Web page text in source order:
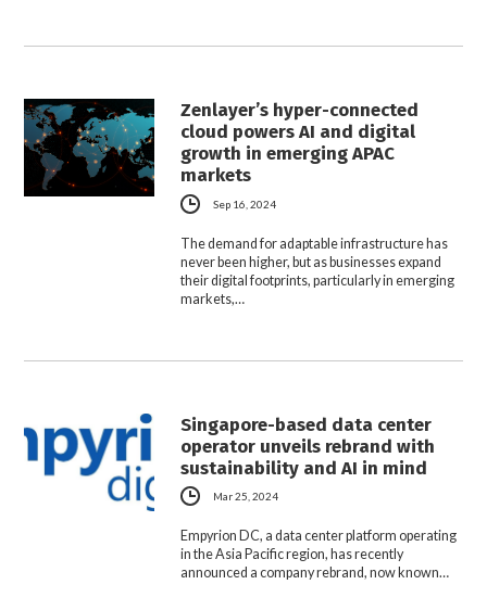
Zenlayer’s hyper-connected
cloud powers AI and digital
growth in emerging APAC
markets
Sep 16, 2024
The demand for adaptable infrastructure has
never been higher, but as businesses expand
their digital footprints, particularly in emerging
markets,…
Singapore-based data center
operator unveils rebrand with
sustainability and AI in mind
Mar 25, 2024
Empyrion DC, a data center platform operating
in the Asia Pacific region, has recently
announced a company rebrand, now known…